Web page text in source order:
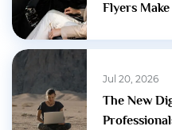
Flyers Make
Jul 20, 2026
The New